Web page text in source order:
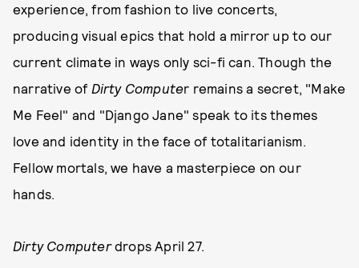
experience, from fashion to live concerts,
producing visual epics that hold a mirror up to our
current climate in ways only sci-fi can. Though the
narrative of Dirty Computer remains a secret, "Make
Me Feel" and "Django Jane" speak to its themes
love and identity in the face of totalitarianism.
Fellow mortals, we have a masterpiece on our
hands.
Dirty Computerdrops April 27.